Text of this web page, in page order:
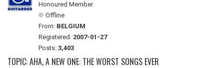
Honoured Member
Offline
From: BELGIUM
Registered: 2007-01-27
Posts: 3,403
TOPIC: AHA, A NEW ONE: THE WORST SONGS EVER